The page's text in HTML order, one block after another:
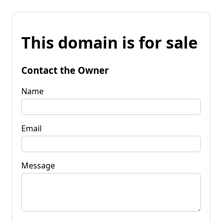
This domain is for sale
Contact the Owner
Name
Email
Message